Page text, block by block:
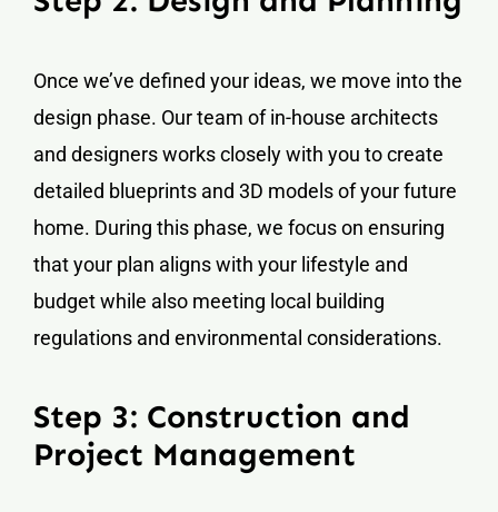
Once we’ve defined your ideas, we move into the
design phase. Our team of in-house architects
and designers works closely with you to create
detailed blueprints and 3D models of your future
home. During this phase, we focus on ensuring
that your plan aligns with your lifestyle and
budget while also meeting local building
regulations and environmental considerations.
Step 3: Construction and
Project Management